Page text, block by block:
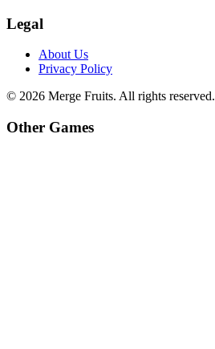
Legal
About Us
Privacy Policy
© 2026 Merge Fruits. All rights reserved.
Other Games